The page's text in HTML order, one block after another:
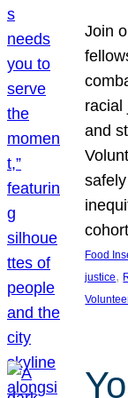
Join
racial
and
Food
justice,